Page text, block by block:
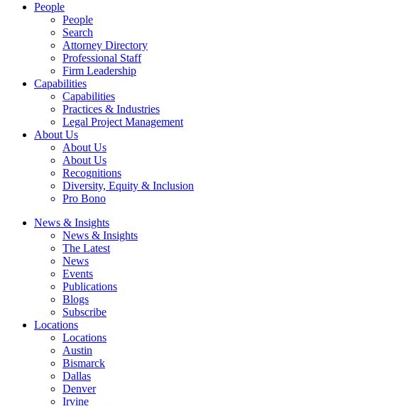
People
People
Search
Attorney Directory
Professional Staff
Firm Leadership
Capabilities
Capabilities
Practices & Industries
Legal Project Management
About Us
About Us
About Us
Recognitions
Diversity, Equity & Inclusion
Pro Bono
News & Insights
News & Insights
The Latest
News
Events
Publications
Blogs
Subscribe
Locations
Locations
Austin
Bismarck
Dallas
Denver
Irvine